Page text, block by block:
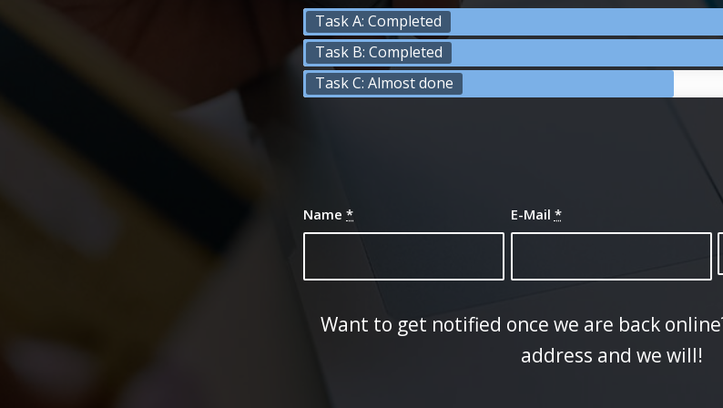
Task A: Completed
Task B: Completed
Task C: Almost done
Name* E-Mail *
Want to get notified once we are back
address and we will!